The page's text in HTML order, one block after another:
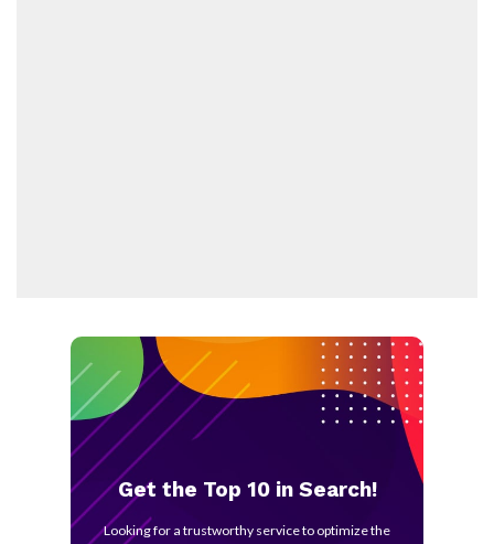
Get the Top 10 in Search!
Looking for a trustworthy service to optimize the